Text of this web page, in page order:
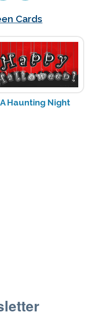
Cards
A Haunting Night